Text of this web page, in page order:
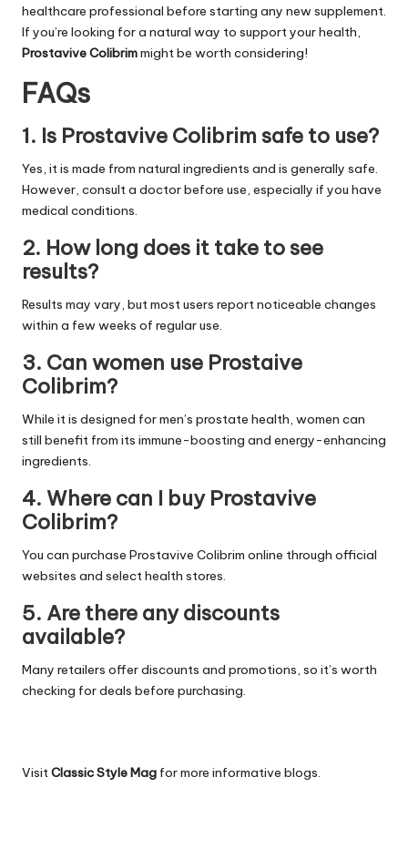
healthcare professional before starting any new supplement.
If you’re looking for a natural way to support your health,
Prostavive Colibrimmight be worth considering!
FAQs
1. Is Prostavive Colibrim safe to use?
Yes, it is made from natural ingredients and is generally safe.
However, consult a doctor before use, especially if you have
medical conditions.
2. How long does it take to see
results?
Results may vary, but most users report noticeable changes
within a few weeks of regular use.
3. Can women use Prostaive
Colibrim?
While it is designed for men’s prostate health, women can
still benefit from its immune-boosting and energy-enhancing
ingredients.
4. Where can I buy Prostavive
Colibrim?
You can purchase Prostavive Colibrim online through official
websites and select health stores.
5. Are there any discounts
available?
Many retailers offer discounts and promotions, so it’s worth
checking for deals before purchasing.
VisitClassic Style Mag for more informative blogs.